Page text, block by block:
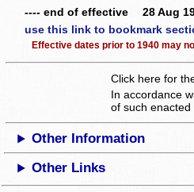
---- end of effective 28 Aug
use this link to bookmark
Effective dates prior to 1940 may
Click here for
In accordance
of such
Other Information
Other Links